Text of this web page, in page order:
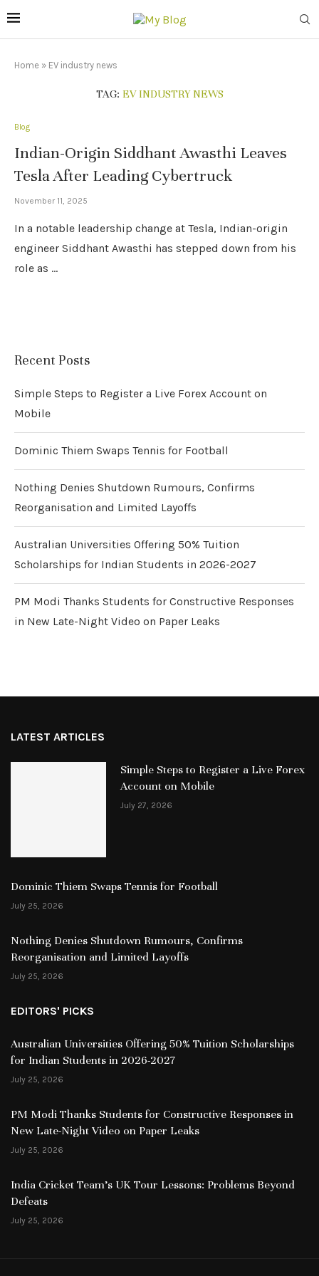
Home » EV industry news
TAG: EV INDUSTRY NEWS
Blog
Indian-Origin Siddhant Awasthi Leaves
Tesla After Leading Cybertruck
November 11, 2025
In a notable leadership change at Tesla, Indian-origin
engineer Siddhant Awasthi has stepped down from his
role as …
Recent Posts
Simple Steps to Register a Live Forex Account on
Mobile
Dominic Thiem Swaps Tennis for Football
Nothing Denies Shutdown Rumours, Confirms
Reorganisation and Limited Layoffs
Australian Universities Offering 50% Tuition
Scholarships for Indian Students in 2026-2027
PM Modi Thanks Students for Constructive Responses
in New Late-Night Video on Paper Leaks
LATEST ARTICLES
Simple Steps to Register a Live Forex
Account on Mobile
July 27, 2026
Dominic Thiem Swaps Tennis for Football
July 25, 2026
Nothing Denies Shutdown Rumours, Confirms
Reorganisation and Limited Layoffs
July 25, 2026
EDITORS' PICKS
Australian Universities Offering 50% Tuition Scholarships
for Indian Students in 2026-2027
July 25, 2026
PM Modi Thanks Students for Constructive Responses in
New Late-Night Video on Paper Leaks
July 25, 2026
India Cricket Team’s UK Tour Lessons: Problems Beyond
Defeats
July 25, 2026